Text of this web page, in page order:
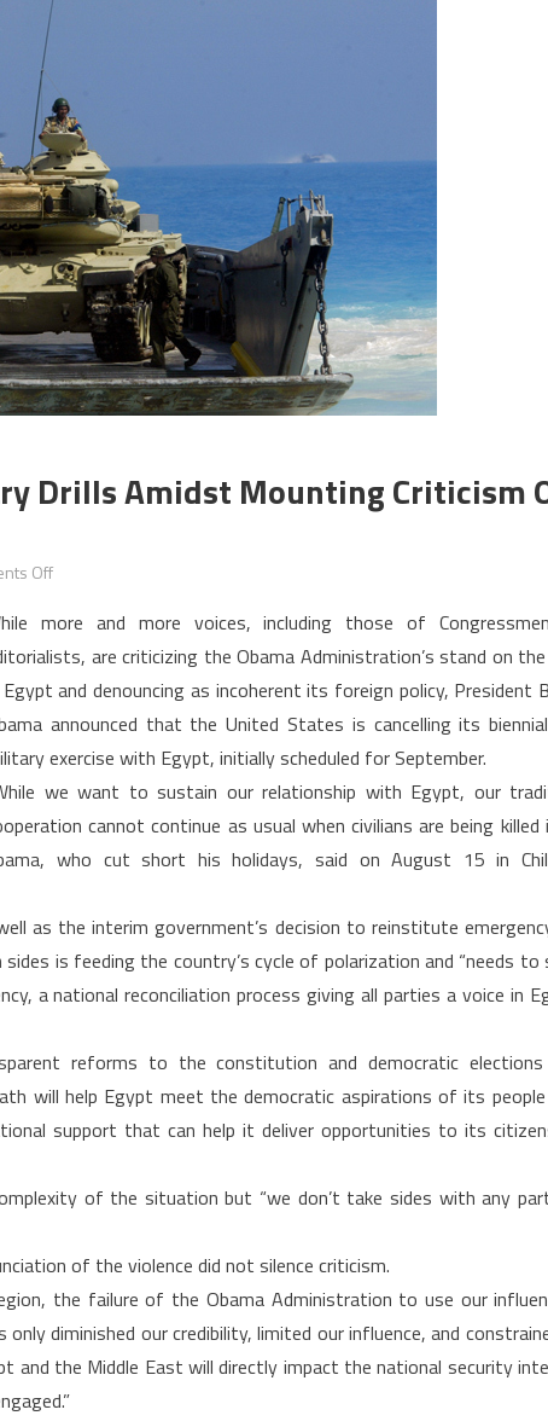
Drills Amidst Mounting Criticism
Offon
Cancels
Military
Drills
amidst
Mounting
Stand
Egypt
more and more voices, including those of
are criticizing the Obama Administration’s stand on
and denouncing as incoherent its foreign policy, President
announced that the United States is cancelling its
exercise with Egypt, initially scheduled for September.
we want to sustain our relationship with Egypt, our
cannot continue as usual when civilians are being killed
who cut short his holidays, said on August 15 in
as the interim government’s decision to reinstitute
is feeding the country’s cycle of polarization and “needs to
a national reconciliation process giving all parties a voice in
reforms to the constitution and democratic
will help Egypt meet the democratic aspirations of its
support that can help it deliver opportunities to its
of the situation but “we don’t take sides with any
of the violence did not silence criticism.
the failure of the Obama Administration to use our
diminished our credibility, limited our influence, and
and the Middle East will directly impact the national security